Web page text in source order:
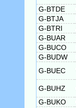
G-BTDE
G-BTJA
G-BTRI
G-BUAR
G-BUCO
G-BUDW
G-BUEC
G-BUHZ
G-BUKO